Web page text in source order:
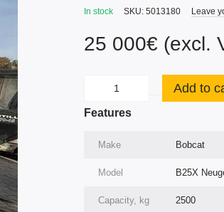
In stock SKU: 5013180 Leave
25 000€ (excl.
Add to
Features
Make Bobcat
Model B25X
Capacity, kg 2500